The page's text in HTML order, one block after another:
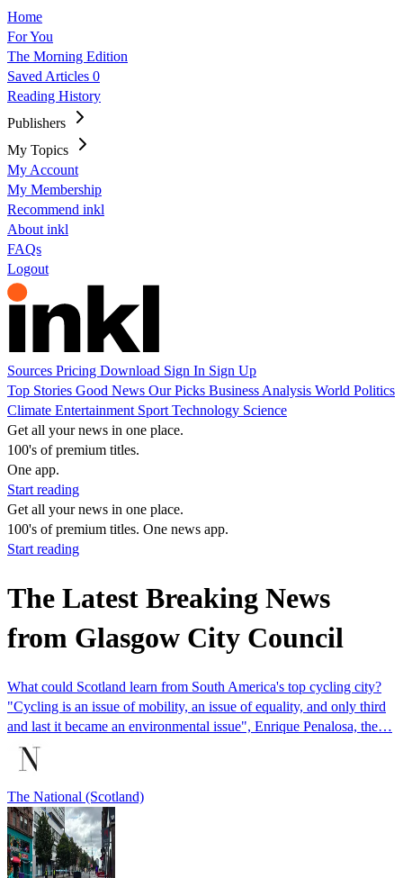
Home
For You
The Morning Edition
Saved Articles 0
Reading History
Publishers
My Topics
My Account
My Membership
Recommend inkl
About inkl
FAQs
Logout
Sources Pricing Download Sign In Sign Up
Top Stories Good News Our Picks Business Analysis World Politics
Climate Entertainment Sport Technology Science
Get all your news in one place.
100's of premium titles.
One app.
Start reading
Get all your news in one place.
100's of premium titles. One news app.
Start reading
The Latest Breaking News
from Glasgow City Council
What could Scotland learn from South America's top cycling city?
"Cycling is an issue of mobility, an issue of equality, and only third
and last it became an environmental issue", Enrique Penalosa, the…
The National (Scotland)